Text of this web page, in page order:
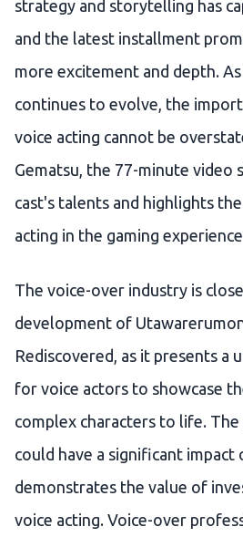
strategy and storytelling has
and the latest installment
more excitement and depth.
continues to evolve, the
voice acting cannot be
Gematsu, the 77-minute video
cast's talents and highlights
acting in the gaming
The voice-over industry is
development of
Rediscovered, as it presents a
for voice actors to showcase
complex characters to life. The
could have a significant impact
demonstrates the value of
voice acting. Voice-over